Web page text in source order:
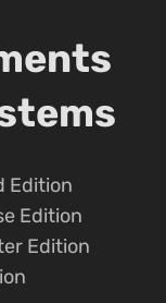
Edition
Edition
Edition